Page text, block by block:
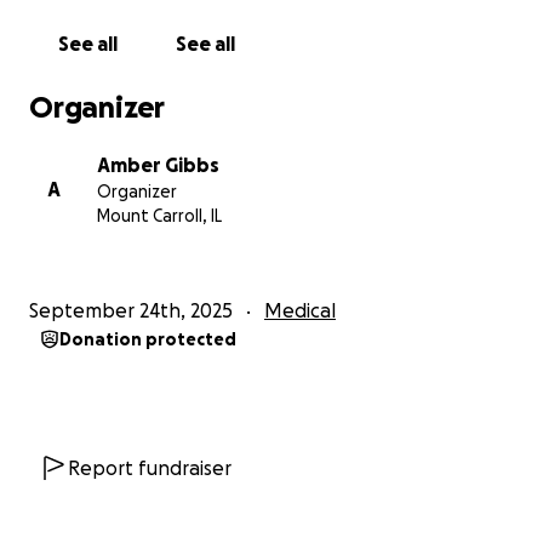
See all See all
Organizer
A
Amber Gibbs
Organizer
Mount Carroll, IL
September 24th, 2025 Medical
Donation protected
Report fundraiser